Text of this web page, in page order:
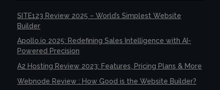
SITE123 Review 2025 – World’s Simplest Website
Builder
Apollo.io 2025: Redefining Sales Intelligence with AI-
Powered Precision
A2 Hosting Review 2023: Features, Pricing Plans & More
Webnode Review : How Good is the Website Builder?